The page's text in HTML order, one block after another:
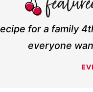
for a family
everyone